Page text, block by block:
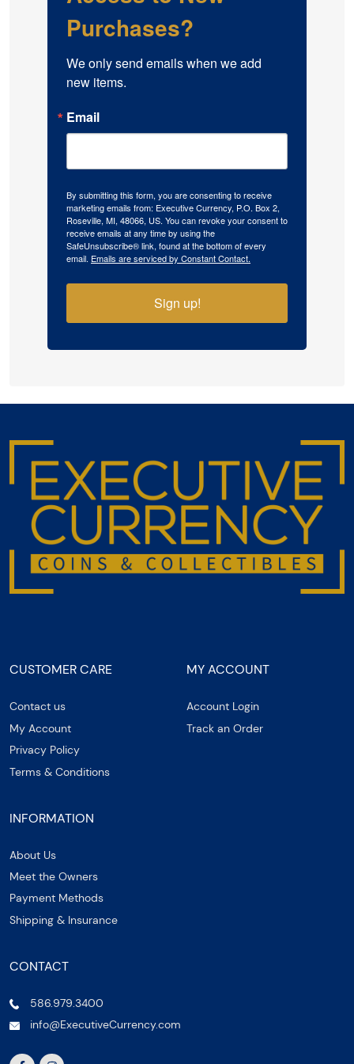
Purchases?
We only send emails when we add
new items.
Email
By submitting this form, you are consenting to receive
marketing emails from: Executive Currency, P.O. Box 2,
Roseville, MI, 48066, US. You can revoke your consent to
receive emails at any time by using the
SafeUnsubscribe® link, found at the bottom of every
email. Emails are serviced by Constant Contact.
Sign up!
CUSTOMER CARE
Contact us
My Account
Privacy Policy
Terms & Conditions
MY ACCOUNT
Account Login
Track an Order
INFORMATION
About Us
Meet the Owners
Payment Methods
Shipping & Insurance
CONTACT
586.979.3400
info@ExecutiveCurrency.com